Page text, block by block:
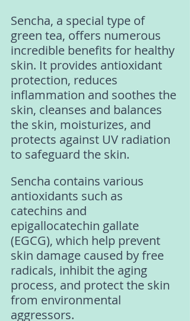
Sencha, a special type of
green tea, offers numerous
incredible benefits for healthy
skin. It provides antioxidant
protection, reduces
inflammation and soothes the
skin, cleanses and balances
the skin, moisturizes, and
protects against UV radiation
to safeguard the skin.
Sencha contains various
antioxidants such as
catechins and
epigallocatechin gallate
(EGCG), which help prevent
skin damage caused by free
radicals, inhibit the aging
process, and protect the skin
from environmental
aggressors.